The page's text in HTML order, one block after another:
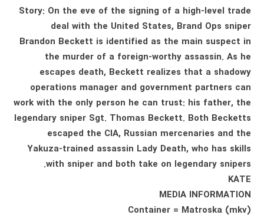
Story: On the eve of the signing of a high-level trade
deal with the United States, Brand Ops sniper
Brandon Beckett is identified as the main suspect in
the murder of a foreign-worthy assassin. As he
escapes death, Beckett realizes that a shadowy
operations manager and government partners can
work with the only person he can trust: his father, the
legendary sniper Sgt. Thomas Beckett. Both Becketts
escaped the CIA, Russian mercenaries and the
Yakuza-trained assassin Lady Death, who has skills
with sniper and both take on legendary snipers.
KATE
MEDIA INFORMATION
Container = Matroska (mkv)